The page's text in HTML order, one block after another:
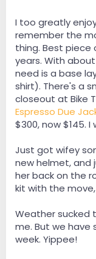
I too greatly
remember the
thing. Best piece
years. With
need is a base
shirt). There's a
closeout at Bike
Espresso Due
$300, now $145. I
Just got wifey
new helmet,
her back on the
kit with the
Weather sucked
me. But we have
week. Yippee!